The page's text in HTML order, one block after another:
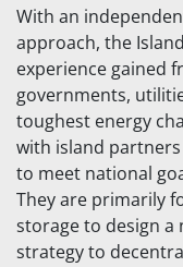
With an
approach, the
experience gained
governments,
toughest energy
with island
to meet national
They are primarily
storage to design
strategy to